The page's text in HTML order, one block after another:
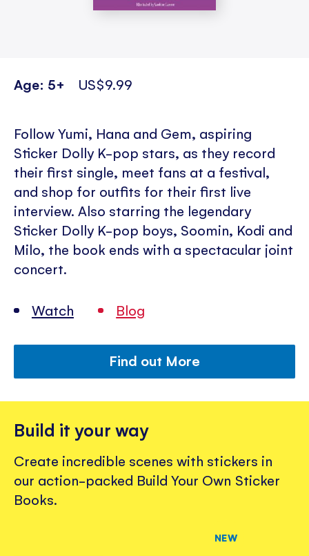
Age: 5+ US$9.99
Follow Yumi, Hana and Gem, aspiring
Sticker Dolly K-pop stars, as they record
their first single, meet fans at a festival,
and shop for outfits for their first live
interview. Also starring the legendary
Sticker Dolly K-pop boys, Soomin, Kodi and
Milo, the book ends with a spectacular joint
concert.
Watch Blog
Find out More
Build it your way
Create incredible scenes with stickers in
our action-packed Build Your Own Sticker
Books.
NEW